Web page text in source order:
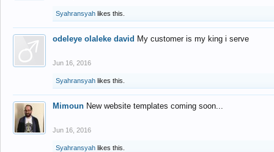
Syahransyah likes this.
odeleye olaleke david My customer is my king i serve
Jun 16, 2016
Syahransyah likes this.
Mimoun New website templates coming soon...
Jun 16, 2016
Syahransyah likes this.